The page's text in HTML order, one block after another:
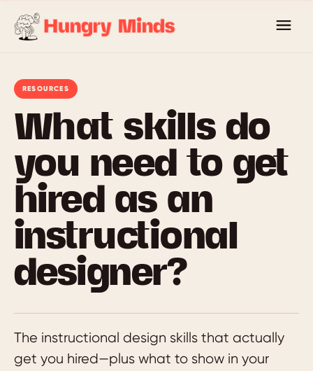
RESOURCES
What skills do
you need to get
hired as an
instructional
designer?
The instructional design skills that actually
get you hired—plus what to show in your